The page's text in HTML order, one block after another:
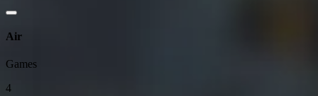
Air
Games
4